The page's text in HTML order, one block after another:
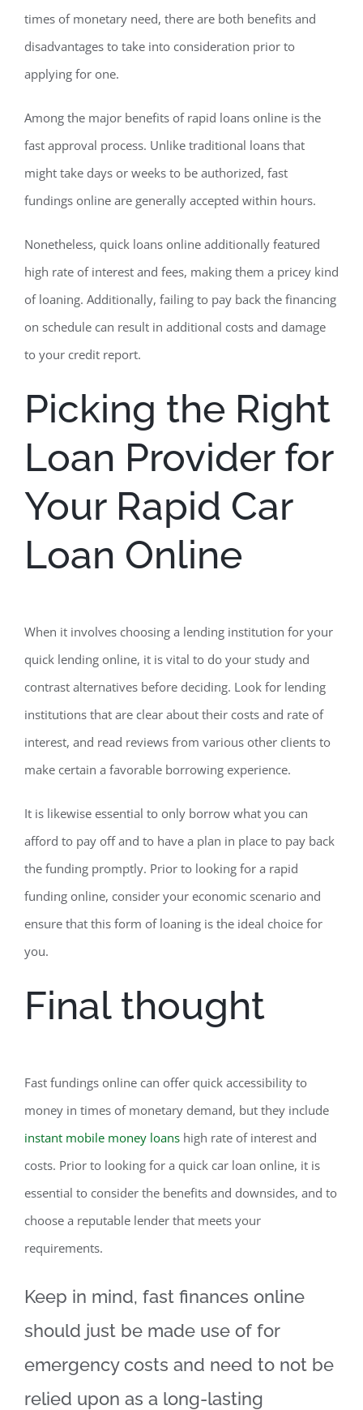
times of monetary need, there are both benefits and
disadvantages to take into consideration prior to
applying for one.
Among the major benefits of rapid loans online is the
fast approval process. Unlike traditional loans that
might take days or weeks to be authorized, fast
fundings online are generally accepted within hours.
Nonetheless, quick loans online additionally featured
high rate of interest and fees, making them a pricey kind
of loaning. Additionally, failing to pay back the financing
on schedule can result in additional costs and damage
to your credit report.
Picking the Right
Loan Provider for
Your Rapid Car
Loan Online
When it involves choosing a lending institution for your
quick lending online, it is vital to do your study and
contrast alternatives before deciding. Look for lending
institutions that are clear about their costs and rate of
interest, and read reviews from various other clients to
make certain a favorable borrowing experience.
It is likewise essential to only borrow what you can
afford to pay off and to have a plan in place to pay back
the funding promptly. Prior to looking for a rapid
funding online, consider your economic scenario and
ensure that this form of loaning is the ideal choice for
you.
Final thought
Fast fundings online can offer quick accessibility to
money in times of monetary demand, but they include
instant mobile money loans high rate of interest and
costs. Prior to looking for a quick car loan online, it is
essential to consider the benefits and downsides, and to
choose a reputable lender that meets your
requirements.
Keep in mind, fast finances online
should just be made use of for
emergency costs and need to not be
relied upon as a long-lasting